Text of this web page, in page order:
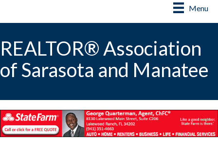
Menu
REALTOR® Association
of Sarasota and Manatee